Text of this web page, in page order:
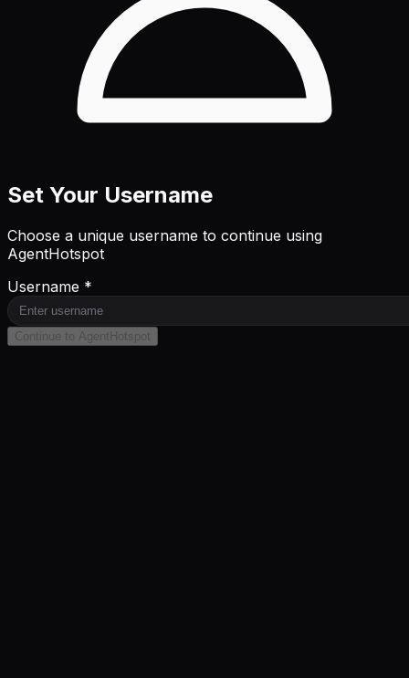
Set Your Username
Choose a unique username to continue using
AgentHotspot
Username *
Continue to AgentHotspot